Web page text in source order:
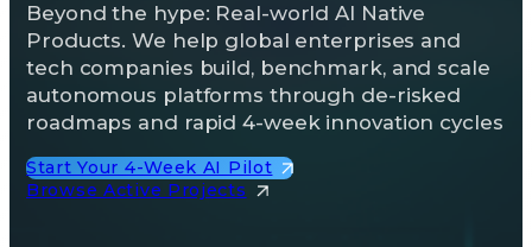
Beyond the hype: Real-world AI Native
Products. We help global enterprises and
tech companies build, benchmark, and scale
autonomous platforms through de-risked
roadmaps and rapid 4-week innovation cycles
Start Your 4-Week AI Pilot
Browse Active Projects